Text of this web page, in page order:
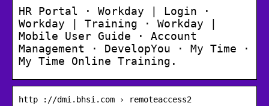
HR Portal · Workday | Login ·
Workday | Training · Workday |
Mobile User Guide · Account
Management · DevelopYou · My Time ·
My Time Online Training.
http ://dmi.bhsi.com › remoteaccess2